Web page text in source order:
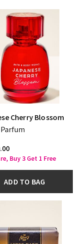
Cherry Blossom
Parfum
Buy 3 Get 1 Free
ADD TO BAG